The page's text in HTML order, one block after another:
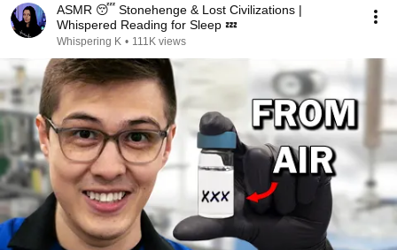
ASMR 😴 Stonehenge & Lost Civilizations |
Whispered Reading for Sleep 💤
Whispering K • 111K views